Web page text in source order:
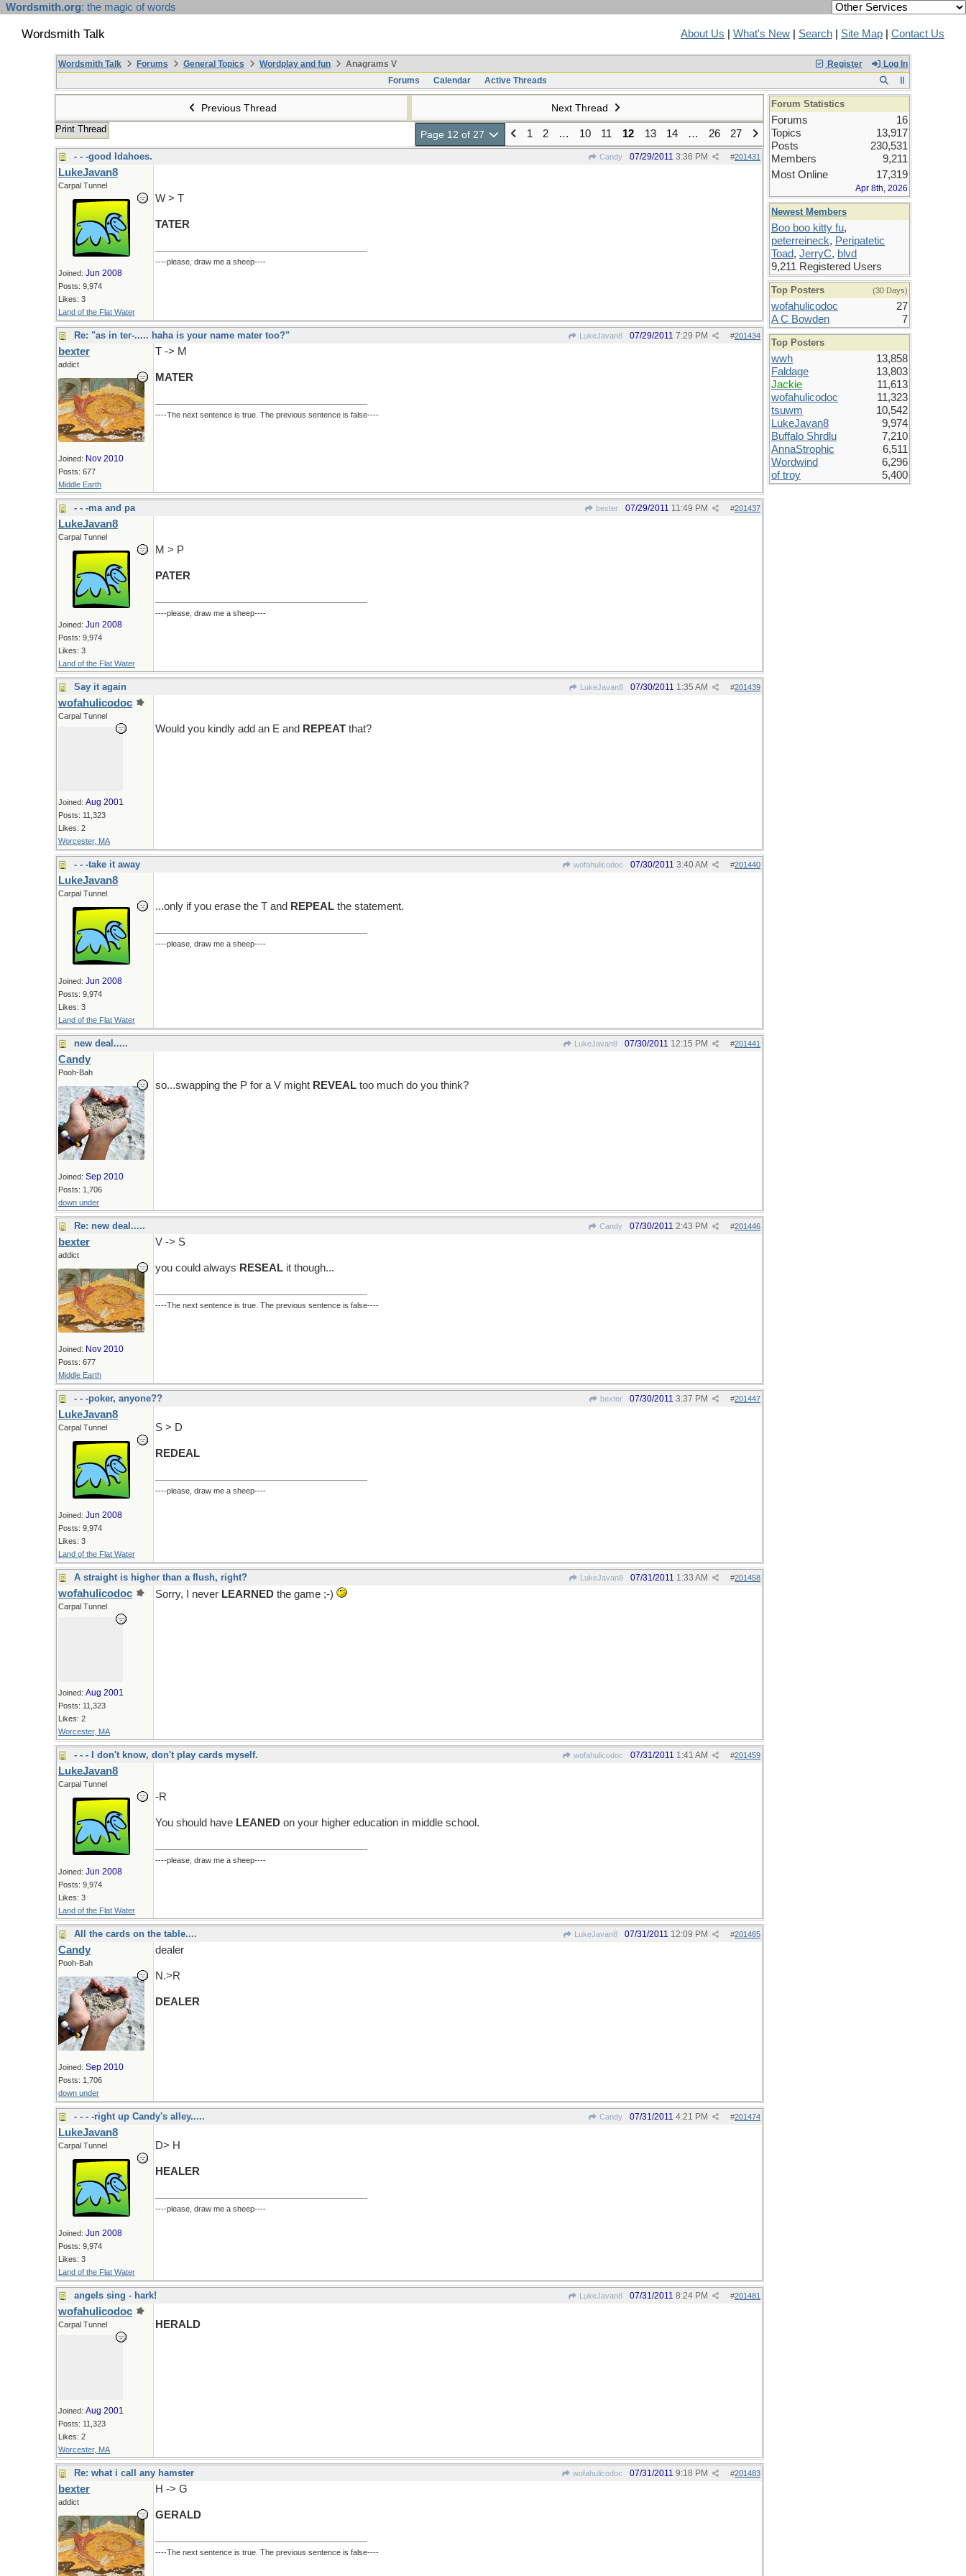
Wordsmith.org: the magic of words
Wordsmith Talk About Us What's New Search Site Map Contact Us
Register Log In
Wordsmith Talk Forums General Topics Wordplay and fun
Anagrams V
Forums
Calendar Active Threads
Previous Thread Next Thread
Print Thread Page 12 of 27 1 2 … 10 11 12 13 14 … 26 27
- - -good Idahoes. Candy #201431
07/29/2011 3:36 PM
LukeJavan8
Carpal Tunnel
Joined: Jun 2008
Posts: 9,974
Likes: 3
Land of the Flat Water
W > T
TATER
----please, draw me a sheep----
Re: "as in ter-..... haha is your name mater too?" LukeJavan8 #201434
07/29/2011 7:29 PM
bexter
addict
Joined: Nov 2010
Posts: 677
Middle Earth
T -> M
MATER
----The next sentence is true. The previous sentence is false----
- - -ma and pa bexter #201437
07/29/2011 11:49 PM
LukeJavan8
Carpal Tunnel
Joined: Jun 2008
Posts: 9,974
Likes: 3
Land of the Flat Water
M > P
PATER
----please, draw me a sheep----
Say it again LukeJavan8 #201439
07/30/2011 1:35 AM
wofahulicodoc
Carpal Tunnel
Joined: Aug 2001
Posts: 11,323
Likes: 2
Worcester, MA
Would you kindly add an E and REPEAT that?
- - -take it away wofahulicodoc #201440
07/30/2011 3:40 AM
LukeJavan8
Carpal Tunnel
Joined: Jun 2008
Posts: 9,974
Likes: 3
Land of the Flat Water
...only if you erase the T and REPEAL the statement.
----please, draw me a sheep----
new deal..... LukeJavan8 #201441
07/30/2011 12:15 PM
Candy
Pooh-Bah
Joined: Sep 2010
Posts: 1,706
down under
so...swapping the P for a V might REVEAL too much do you think?
Re: new deal..... Candy #201446
07/30/2011 2:43 PM
bexter
addict
Joined: Nov 2010
Posts: 677
Middle Earth
V -> S
you could always RESEAL it though...
----The next sentence is true. The previous sentence is false----
- - -poker, anyone?? bexter #201447
07/30/2011 3:37 PM
LukeJavan8
Carpal Tunnel
Joined: Jun 2008
Posts: 9,974
Likes: 3
Land of the Flat Water
S > D
REDEAL
----please, draw me a sheep----
A straight is higher than a flush, right? LukeJavan8 #201458
07/31/2011 1:33 AM
wofahulicodoc
Carpal Tunnel
Joined: Aug 2001
Posts: 11,323
Likes: 2
Worcester, MA
Sorry, I never LEARNED the game ;-)
- - - I don't know, don't play cards myself. wofahulicodoc #201459
07/31/2011 1:41 AM
LukeJavan8
Carpal Tunnel
Joined: Jun 2008
Posts: 9,974
Likes: 3
Land of the Flat Water
-R
You should have LEANED on your higher education in middle school.
----please, draw me a sheep----
All the cards on the table.... LukeJavan8 #201465
07/31/2011 12:09 PM
Candy
Pooh-Bah
Joined: Sep 2010
Posts: 1,706
down under
dealer
N.>R
DEALER
- - - -right up Candy's alley..... Candy #201474
07/31/2011 4:21 PM
LukeJavan8
Carpal Tunnel
Joined: Jun 2008
Posts: 9,974
Likes: 3
Land of the Flat Water
D> H
HEALER
----please, draw me a sheep----
angels sing - hark! LukeJavan8 #201481
07/31/2011 8:24 PM
wofahulicodoc
Carpal Tunnel
Joined: Aug 2001
Posts: 11,323
Likes: 2
Worcester, MA
HERALD
Re: what i call any hamster wofahulicodoc #201483
07/31/2011 9:18 PM
bexter
addict
H -> G
GERALD
----The next sentence is true. The previous sentence is false----
Forum Statistics
Forums
16
Topics
13,917
Posts
230,531
Members
9,211
Most Online
17,319
Apr 8th, 2026
Newest Members
Boo boo kitty fu,
peterreineck, Peripatetic
Toad, JerryC, blvd
9,211 Registered Users
Top Posters (30 Days)
wofahulicodoc
27
A C Bowden
7
Top Posters
wwh
13,858
Faldage
13,803
Jackie
11,613
wofahulicodoc
11,323
tsuwm
10,542
LukeJavan8
9,974
Buffalo Shrdlu
7,210
AnnaStrophic
6,511
Wordwind
6,296
of troy
5,400